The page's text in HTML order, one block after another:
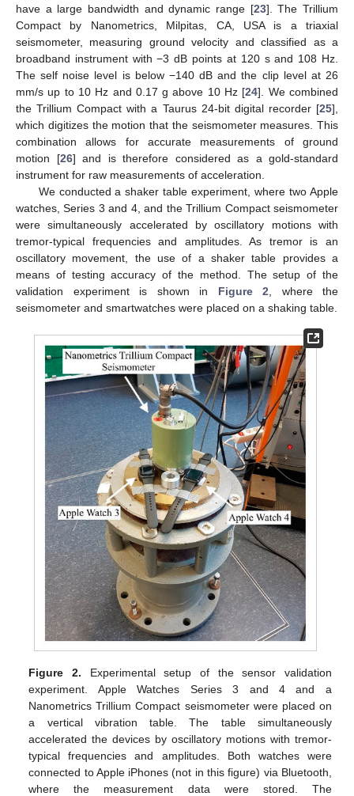
have a large bandwidth and dynamic range [23]. The Trillium
Compact by Nanometrics, Milpitas, CA, USA is a triaxial
seismometer, measuring ground velocity and classified as a
broadband instrument with −3 dB points at 120 s and 108 Hz.
The self noise level is below −140 dB and the clip level at 26
mm/s up to 10 Hz and 0.17 g above 10 Hz [24]. We combined
the Trillium Compact with a Taurus 24-bit digital recorder [25],
which digitizes the motion that the seismometer measures. This
combination allows for accurate measurements of ground
motion [26] and is therefore considered as a gold-standard
instrument for raw measurements of acceleration.
We conducted a shaker table experiment, where two Apple
watches, Series 3 and 4, and the Trillium Compact seismometer
were simultaneously accelerated by oscillatory motions with
tremor-typical frequencies and amplitudes. As tremor is an
oscillatory movement, the use of a shaker table provides a
means of testing accuracy of the method. The setup of the
validation experiment is shown in Figure 2, where the
seismometer and smartwatches were placed on a shaking table.
Figure 2. Experimental setup of the sensor validation
experiment. Apple Watches Series 3 and 4 and a
Nanometrics Trillium Compact seismometer were placed on
a vertical vibration table. The table simultaneously
accelerated the devices by oscillatory motions with tremor-
typical frequencies and amplitudes. Both watches were
connected to Apple iPhones (not in this figure) via Bluetooth,
where the measurement data were stored. The